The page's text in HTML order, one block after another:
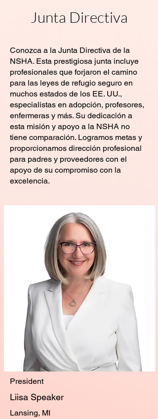
Junta Directiva
Conozca a la Junta Directiva de la
NSHA. Esta prestigiosa junta incluye
profesionales que forjaron el camino
para las leyes de refugio seguro en
muchos estados de los EE. UU.,
especialistas en adopción, profesores,
enfermeras y más. Su dedicación a
esta misión y apoyo a la NSHA no
tiene comparación. Logramos metas y
proporcionamos dirección profesional
para padres y proveedores con el
apoyo de su compromiso con la
excelencia.
President
Liisa Speaker
Lansing, MI